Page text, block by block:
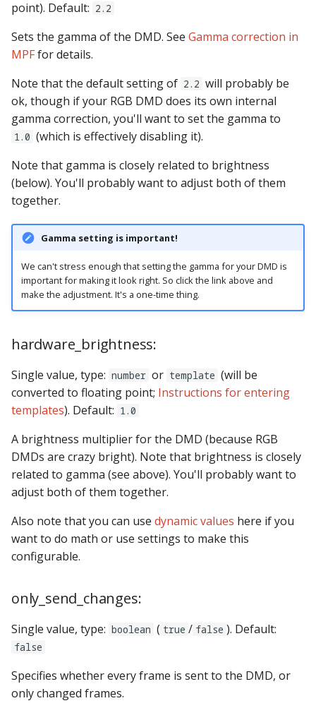
(Counters, Accruals,
Sequences)
MPF Initialization Events
Match Events
MC (Pre 0.80.x) Events
Mode Lifecycle Events
Multiplayer
Management Events
Service Mode Events
Twitch Integration
Events
show_queues
steppers
switches
timed_switches
point). Default: 2.2
Sets the gamma of the DMD. See Gamma correction in
MPFfor details.
Note that the default setting of 2.2 will probably be
ok, though if your RGB DMD does its own internal
gamma correction, you'll want to set the gamma to
1.0 (which is effectively disabling it).
Note that gamma is closely related to brightness
(below). You'll probably want to adjust both of them
together.
Gamma setting is important!
We can't stress enough that setting the gamma for your DMD is
important for making it look right. So click the link above and
make the adjustment. It's a one-time thing.
hardware_brightness:
Single value, type: number or template (will be
converted to floating point; Instructions for entering
templates). Default: 1.0
A brightness multiplier for the DMD (because RGB
DMDs are crazy bright). Note that brightness is closely
related to gamma (see above). You'll probably want to
adjust both of them together.
Also note that you can use dynamic values here if you
want to do math or use settings to make this
configurable.
only_send_changes:
Single value, type: boolean ( true / false ). Default:
false
Specifies whether every frame is sent to the DMD, or
only changed frames.